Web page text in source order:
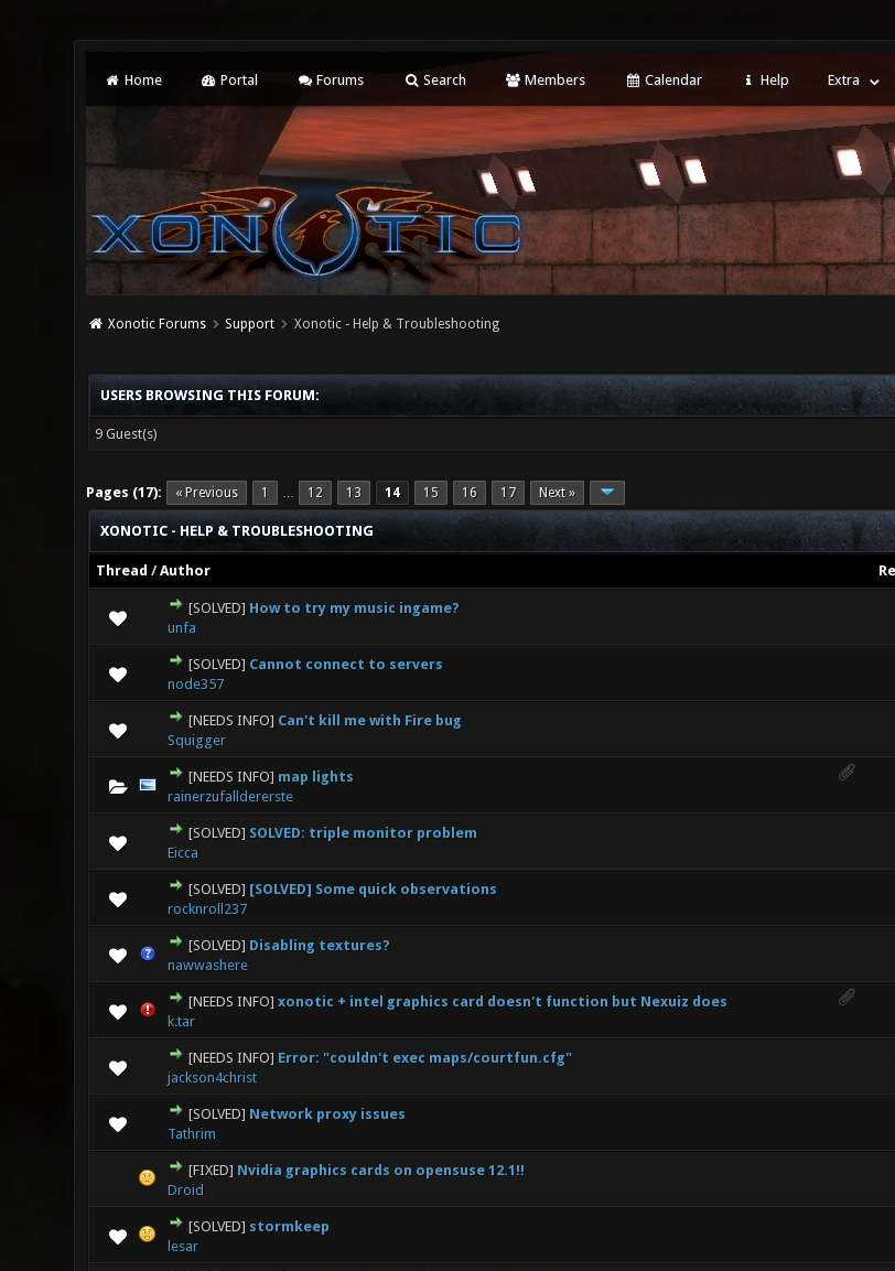
Home Portal Forums Search Members Calendar Help Extra
Xonotic Forums Support Xonotic - Help & Troubleshooting
USERS BROWSING THIS FORUM:
9 Guest(s)
Pages (17): « Previous 1 … 12 13 14 15 16 17 Next »
XONOTIC - HELP & TROUBLESHOOTING
Thread /Author
[SOLVED] How to try my music ingame?
unfa
0 Vote(s) - 0 out of 5 in Average
[SOLVED] Cannot connect to servers
node357
0 Vote(s) - 0 out of 5 in Average
[NEEDS INFO] Can't kill me with Fire bug
Squigger
0 Vote(s) - 0 out of 5 in Average
[NEEDS INFO] map lights
rainerzufalldererste
[SOLVED] SOLVED: triple monitor problem
Eicca
0 Vote(s) - 0 out of 5 in Average
[SOLVED] [SOLVED] Some quick observations
rocknroll237
0 Vote(s) - 0 out of 5 in Average
1
[SOLVED] Disabling textures?
nawwashere
[NEEDS INFO] xonotic + intel graphics card doesn't function but Nexuiz does
k.tar
0 Vote(s) - 0 out of 5 in Average
12345
[NEEDS INFO] Error: "couldn't exec maps/courtfun.cfg"
jackson4christ
0 Vote(s) - 0 out of 5 in Average
12 3 45
[SOLVED] Network proxy issues
Tathrim
0 Vote(s) - 0 out of 5 in Average
[FIXED] Nvidia graphics cards on opensuse 12.1!!
Droid
0 Vote(s) - 0 out of 5 in Average
12 34
[SOLVED] stormkeep
lesar